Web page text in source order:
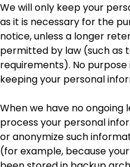
We will only keep your
as it is necessary for the
notice, unless a longer
permitted by law (such as
requirements). No
keeping your personal
When we have no ongoing
process your personal
or anonymize such
(for example, because